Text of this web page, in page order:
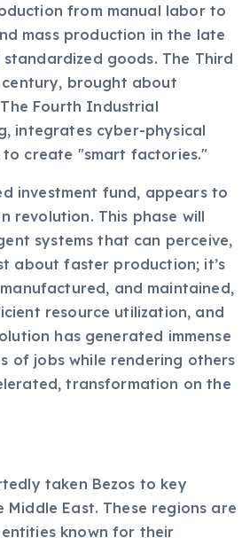
from manual labor to
mass production in the late
goods. The Third
brought about
Fourth Industrial
integrates cyber-physical
create "smart factories."
investment fund, appears to
revolution. This phase will
systems that can perceive,
about faster production; it’s
and maintained,
resource utilization, and
has generated immense
of jobs while rendering others
transformation on the
taken Bezos to key
East. These regions are
known for their